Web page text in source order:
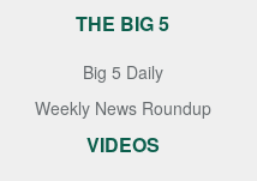
THE BIG 5
Big 5 Daily
Weekly News Roundup
VIDEOS